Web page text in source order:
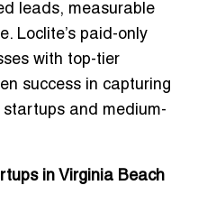
leads, measurable
Loclite’s paid-only
with top-tier
success in capturing
and medium-
in Virginia Beach